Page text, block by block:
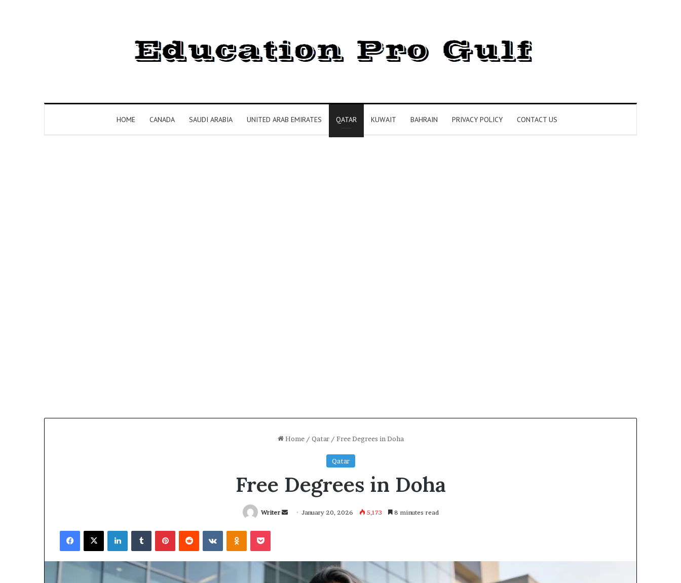
HOME CANADA SAUDI ARABIA UNITED ARAB EMIRATES QATAR KUWAIT BAHRAIN PRIVACY POLICY CONTACT US
Home / Qatar / Free Degrees in Doha
Qatar
Free Degrees in Doha
Writer
SendJanuary 20, 2026 5,173 8 minutes read
Facebook
X LinkedInTumblrPinterestReddit VKontakteOdnoklassniki
Pocket